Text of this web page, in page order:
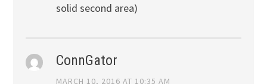
solid second area)
ConnGator
MARCH 10, 2016 AT 10:35 AM